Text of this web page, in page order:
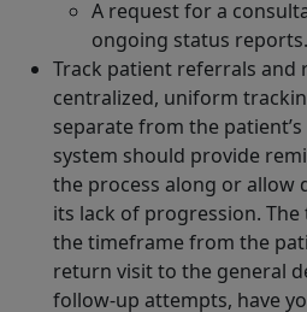
A request for a
ongoing status reports.
Track patient referrals and
centralized, uniform
separate from the
system should provide
the process along or allow
its lack of progression.
the timeframe from the
return visit to the general
follow-up attempts, have